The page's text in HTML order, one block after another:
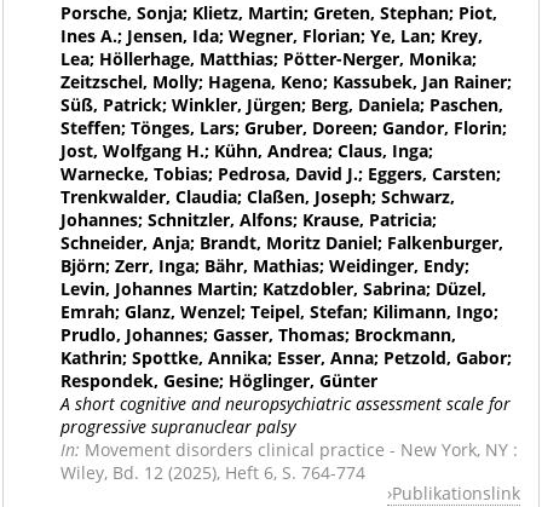
Porsche, Sonja; Klietz, Martin; Greten, Stephan; Piot,
Ines A.; Jensen, Ida; Wegner, Florian; Ye, Lan; Krey,
Lea; Höllerhage, Matthias; Pötter-Nerger, Monika;
Zeitzschel, Molly; Hagena, Keno; Kassubek, Jan Rainer;
Süß, Patrick; Winkler, Jürgen; Berg, Daniela; Paschen,
Steffen; Tönges, Lars; Gruber, Doreen; Gandor, Florin;
Jost, Wolfgang H.; Kühn, Andrea; Claus, Inga;
Warnecke, Tobias; Pedrosa, David J.; Eggers, Carsten;
Trenkwalder, Claudia; Claßen, Joseph; Schwarz,
Johannes; Schnitzler, Alfons; Krause, Patricia;
Schneider, Anja; Brandt, Moritz Daniel; Falkenburger,
Björn; Zerr, Inga; Bähr, Mathias; Weidinger, Endy;
Levin, Johannes Martin; Katzdobler, Sabrina; Düzel,
Emrah; Glanz, Wenzel; Teipel, Stefan; Kilimann, Ingo;
Prudlo, Johannes; Gasser, Thomas; Brockmann,
Kathrin; Spottke, Annika; Esser, Anna; Petzold, Gabor;
Respondek, Gesine; Höglinger, Günter
A short cognitive and neuropsychiatric assessment scale for
progressive supranuclear palsy
In: Movement disorders clinical practice - New York, NY :
Wiley, Bd. 12 (2025), Heft 6, S. 764-774
Publikationslink